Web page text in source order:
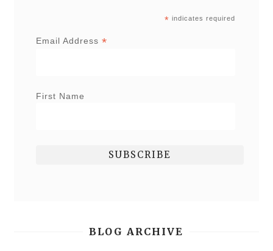
* indicates required
Email Address *
First Name
BLOG ARCHIVE